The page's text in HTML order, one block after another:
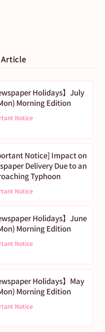
Holidays】July
Morning Edition
Notice
Notice] Impact on
Delivery Due to an
Typhoon
Notice
Holidays】June
Morning Edition
Notice
Holidays】May
Morning Edition
Notice